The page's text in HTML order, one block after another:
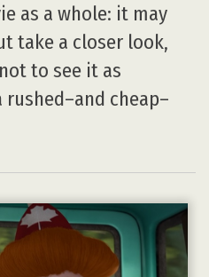
as a whole: it may
take a closer look,
to see it as
cheap–